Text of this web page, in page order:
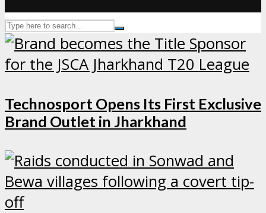
Technosport Opens Its First Exclusive
Brand Outlet in Jharkhand